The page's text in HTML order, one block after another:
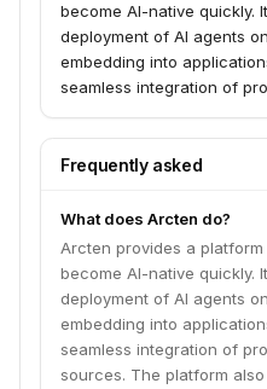
become AI-native quickly.
deployment of AI agents
embedding into
seamless integration of
observability and
Frequently asked
What does Arcten do?
Arcten provides a
become AI-native quickly.
deployment of AI agents
embedding into
seamless integration of
sources. The platform